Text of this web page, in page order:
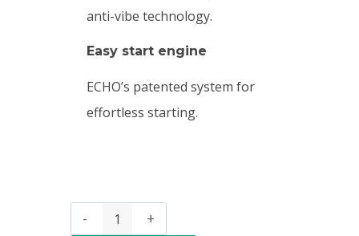
anti-vibe technology.
Easy start engine
ECHO’s patented system for
effortless starting.